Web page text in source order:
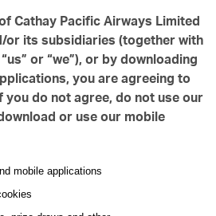
Cathay Pacific Airways Limited
or its subsidiaries (together with
or “we”), or by downloading
you are agreeing to
you do not agree, do not use our
or use our mobile
mobile applications